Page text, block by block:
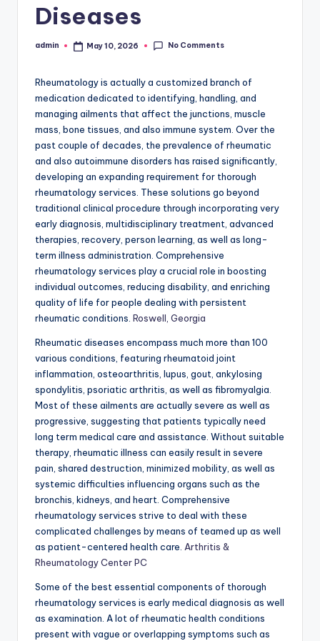
Diseases
Posted
admin May 10, 2026 No Comments
Rheumatology is actually a customized branch of
medication dedicated to identifying, handling, and
managing ailments that affect the junctions, muscle
mass, bone tissues, and also immune system. Over the
past couple of decades, the prevalence of rheumatic
and also autoimmune disorders has raised significantly,
developing an expanding requirement for thorough
rheumatology services. These solutions go beyond
traditional clinical procedure through incorporating very
early diagnosis, multidisciplinary treatment, advanced
therapies, recovery, person learning, as well as long-
term illness administration. Comprehensive
rheumatology services play a crucial role in boosting
individual outcomes, reducing disability, and enriching
quality of life for people dealing with persistent
rheumatic conditions. Roswell, Georgia
Rheumatic diseases encompass much more than 100
various conditions, featuring rheumatoid joint
inflammation, osteoarthritis, lupus, gout, ankylosing
spondylitis, psoriatic arthritis, as well as fibromyalgia.
Most of these ailments are actually severe as well as
progressive, suggesting that patients typically need
long term medical care and assistance. Without suitable
therapy, rheumatic illness can easily result in severe
pain, shared destruction, minimized mobility, as well as
systemic difficulties influencing organs such as the
bronchis, kidneys, and heart. Comprehensive
rheumatology services strive to deal with these
complicated challenges by means of teamed up as well
as patient-centered health care. Arthritis &
Rheumatology Center PC
Some of the best essential components of thorough
rheumatology services is early medical diagnosis as well
as examination. A lot of rheumatic health conditions
present with vague or overlapping symptoms such as